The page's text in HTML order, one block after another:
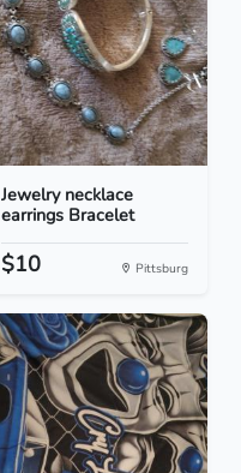
Jewelry necklace
earrings Bracelet
$10 Pittsburg